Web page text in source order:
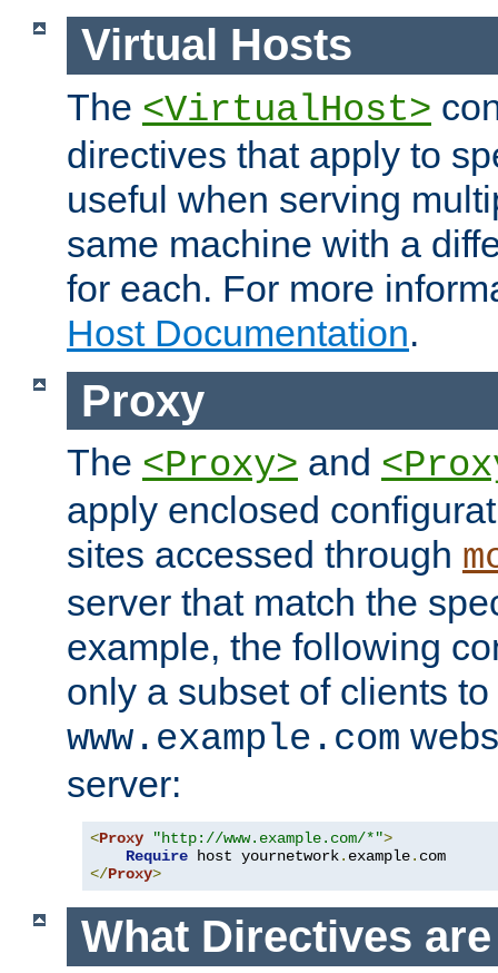
Virtual Hosts
The <VirtualHost>
directives that apply to
useful when serving
same machine with a
for each. For more
Host Documentation.
Proxy
The <Proxy> and
apply enclosed
sites accessed through
server that match the
example, the following
only a subset of clients
www.example.com
server:
<Proxy "http://www.example.com/*">
Require host yournetwork. example.
</Proxy>
What Directives